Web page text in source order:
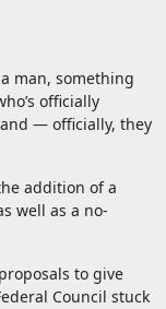
man, something
officially
— officially, they
addition of a
well as a no-
to give
Council stuck